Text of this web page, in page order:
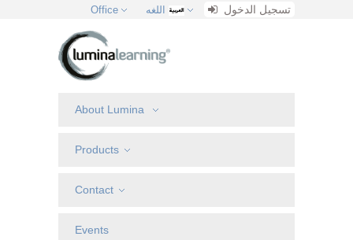
Office اللغه تسجيل الدخول
About Lumina
Products
Contact
Events